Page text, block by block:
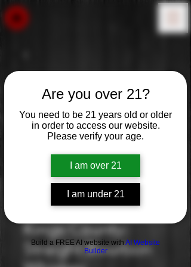
Are you over 21?
You need to be 21 years old or older
in order to access our website.
Please verify your age.
I am over 21
I am under 21
Build a FREE AI website with AI Website
Builder
Kings County:
Straight Bourbon